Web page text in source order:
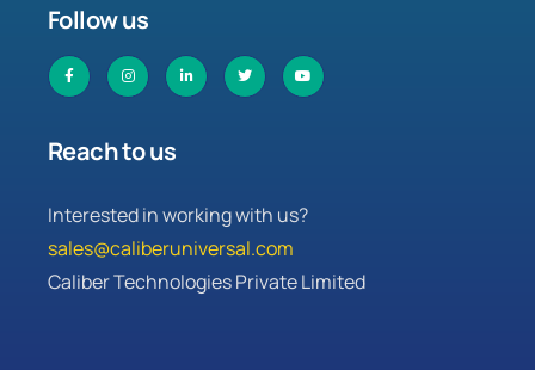
Follow us
Reach to us
Interested in working with us?
sales@caliberuniversal.com
Caliber Technologies Private Limited